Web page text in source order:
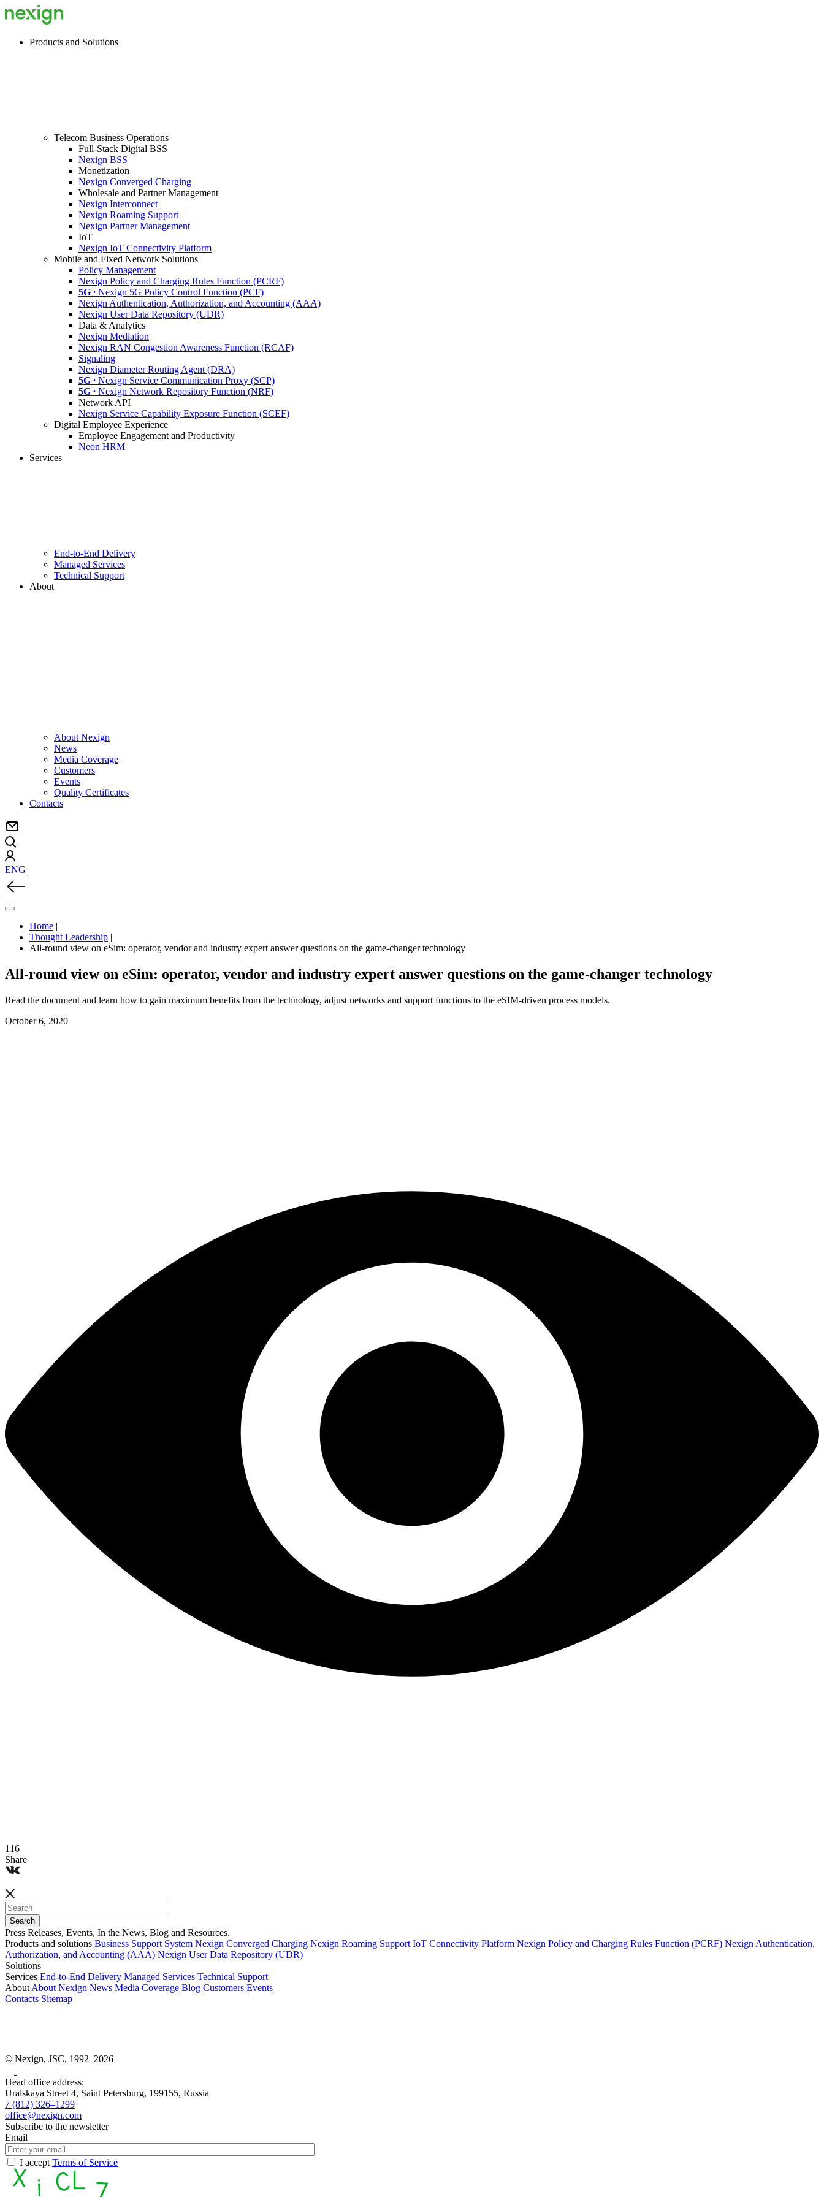
Products and Solutions
Telecom Business Operations
Full-Stack Digital BSS
Nexign BSS
Monetization
Nexign Converged Charging
Wholesale and Partner Management
Nexign Interconnect
Nexign Roaming Support
Nexign Partner Management
IoT
Nexign IoT Connectivity Platform
Mobile and Fixed Network Solutions
Policy Management
Nexign Policy and Charging Rules Function (PCRF)
5G ∙ Nexign 5G Policy Control Function (PCF)
Nexign Authentication, Authorization, and Accounting (AAA)
Nexign User Data Repository (UDR)
Data & Analytics
Nexign Mediation
Nexign RAN Congestion Awareness Function (RCAF)
Signaling
Nexign Diameter Routing Agent (DRA)
5G ∙ Nexign Service Communication Proxy (SCP)
5G ∙ Nexign Network Repository Function (NRF)
Network API
Nexign Service Capability Exposure Function (SCEF)
Digital Employee Experience
Employee Engagement and Productivity
Neon HRM
Services
End-to-End Delivery
Managed Services
Technical Support
About
About Nexign
News
Media Coverage
Customers
Events
Quality Certificates
Contacts
ENG
Home |
Thought Leadership |
All-round view on eSim: operator, vendor and industry expert answer questions on the game-changer technology
All-round view on eSim: operator, vendor and industry expert answer questions on the game-changer technology
Read the document and learn how to gain maximum benefits from the technology, adjust networks and support functions to the eSIM-driven process models.
October 6, 2020
116
Share
Press Releases, Events, In the News, Blog and Resources.
Products and solutions Business Support System Nexign Converged Charging Nexign Roaming Support IoT Connectivity Platform Nexign Policy and Charging Rules Function (PCRF) Nexign Authentication,
Authorization, and Accounting (AAA) Nexign User Data Repository (UDR)
Solutions
Services End-to-End Delivery Managed Services Technical Support
About About Nexign News Media Coverage Blog Customers Events
Contacts Sitemap
© Nexign, JSC, 1992–2026
Head office address:
Uralskaya Street 4, Saint Petersburg, 199155, Russia
7 (812) 326–1299
office@nexign.com
Subscribe to the newsletter
Email
I accept Terms of Service